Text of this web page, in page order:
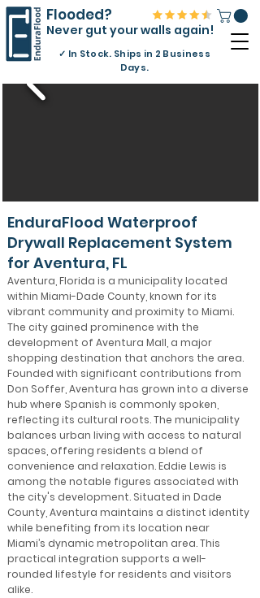
Flooded?
Never gut your walls again!
✓ In Stock. Ships in 2 Business
Days.
EnduraFlood Waterproof
Drywall Replacement System
for Aventura, FL
Aventura, Florida is a municipality located
within Miami-Dade County, known for its
vibrant community and proximity to Miami.
The city gained prominence with the
development of Aventura Mall, a major
shopping destination that anchors the area.
Founded with significant contributions from
Don Soffer, Aventura has grown into a diverse
hub where Spanish is commonly spoken,
reflecting its cultural roots. The municipality
balances urban living with access to natural
spaces, offering residents a blend of
convenience and relaxation. Eddie Lewis is
among the notable figures associated with
the city's development. Situated in Dade
County, Aventura maintains a distinct identity
while benefiting from its location near
Miami’s dynamic metropolitan area. This
practical integration supports a well-
rounded lifestyle for residents and visitors
alike.